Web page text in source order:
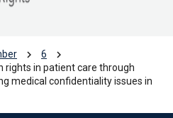
chevron_right 6 chevron_right
rights in patient care through
medical confidentiality issues in